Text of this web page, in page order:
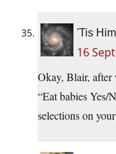
'Tis
16
Okay, Blair, after
“Eat babies Yes/
selections on